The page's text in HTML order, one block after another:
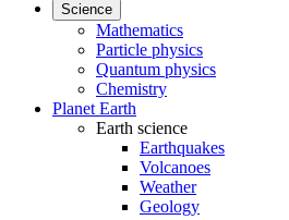
Science
Mathematics
Particle physics
Quantum physics
Chemistry
Planet Earth
Earth science
Earthquakes
Volcanoes
Weather
Geology